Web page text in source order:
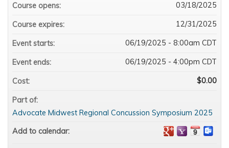
Course opens:
03/18/2025
Course expires: 12/31/2025
Event starts: 06/19/2025 - 8:00am CDT
Event ends: 06/19/2025 - 4:00pm CDT
Cost: $0.00
Part of:
Advocate Midwest Regional Concussion Symposium 2025
Add to calendar: